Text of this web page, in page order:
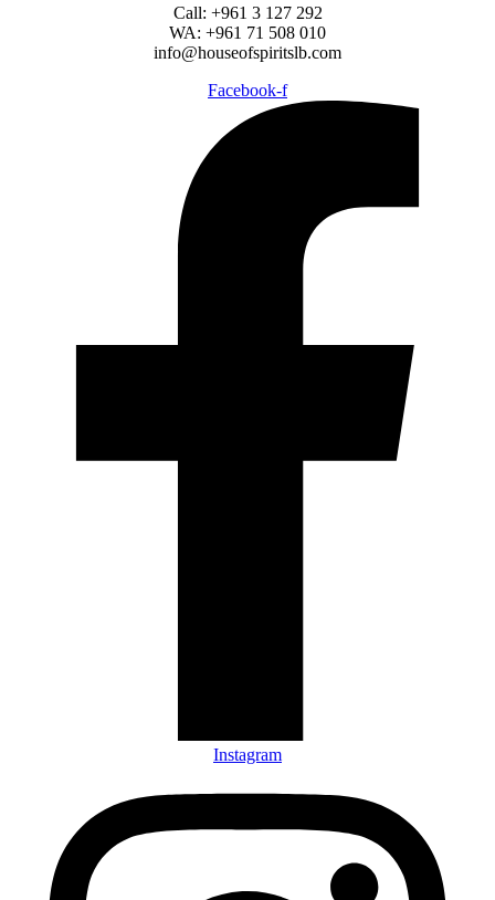
Call: +961 3 127 292
WA: +961 71 508 010
info@houseofspiritslb.com
Facebook-f
Instagram